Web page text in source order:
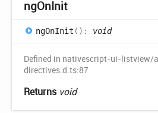
ngOnInit
ngOnInit ( ) : void
Defined in nativescript-ui-
directives.d.ts:87
Returns void